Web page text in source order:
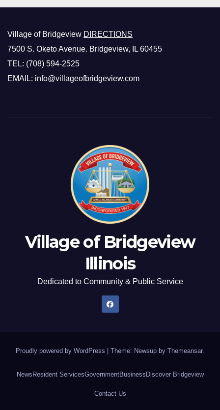
Village of Bridgeview DIRECTIONS
7500 S. Oketo Avenue. Bridgeview, IL 60455
TEL: (708) 594-2525
EMAIL: info@villageofbridgeview.com
Village of Bridgeview
Illinois
Dedicated to Community & Public Service
Proudly powered by WordPress Theme: Newsup by Themeansar.
News Resident ServicesGovernmentBusiness Discover Bridgeview
Contact Us